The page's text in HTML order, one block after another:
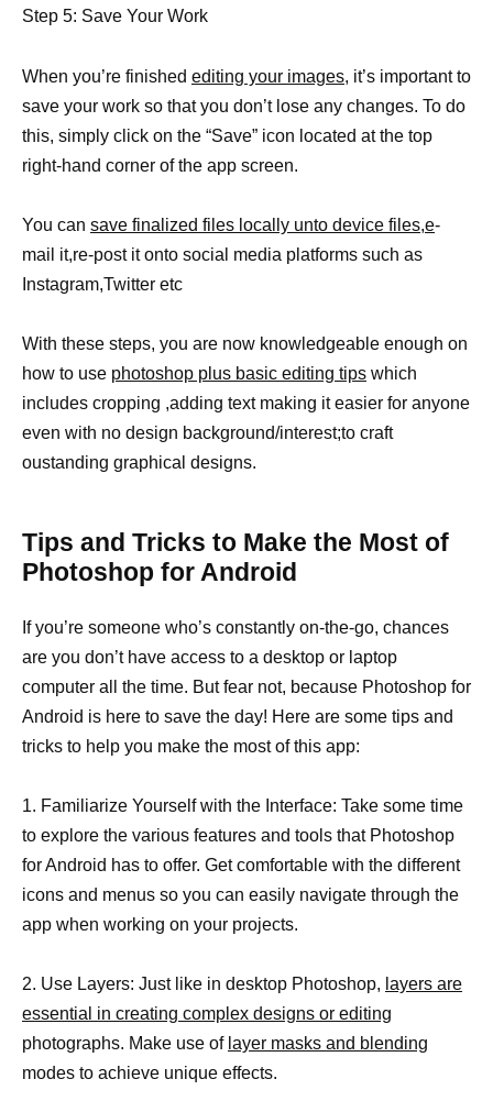
Step 5: Save Your Work
When you’re finished editing your images, it’s important to
save your work so that you don’t lose any changes. To do
this, simply click on the “Save” icon located at the top
right-hand corner of the app screen.
You can save finalized files locally unto device files,e-
mail it,re-post it onto social media platforms such as
Instagram,Twitter etc
With these steps, you are now knowledgeable enough on
how to use photoshop plus basic editing tips which
includes cropping ,adding text making it easier for anyone
even with no design background/interest;to craft
oustanding graphical designs.
Tips and Tricks to Make the Most of
Photoshop for Android
If you’re someone who’s constantly on-the-go, chances
are you don’t have access to a desktop or laptop
computer all the time. But fear not, because Photoshop for
Android is here to save the day! Here are some tips and
tricks to help you make the most of this app:
1. Familiarize Yourself with the Interface: Take some time
to explore the various features and tools that Photoshop
for Android has to offer. Get comfortable with the different
icons and menus so you can easily navigate through the
app when working on your projects.
2. Use Layers: Just like in desktop Photoshop, layers are
essential in creating complex designs or editing
photographs. Make use of layer masks and blending
modes to achieve unique effects.